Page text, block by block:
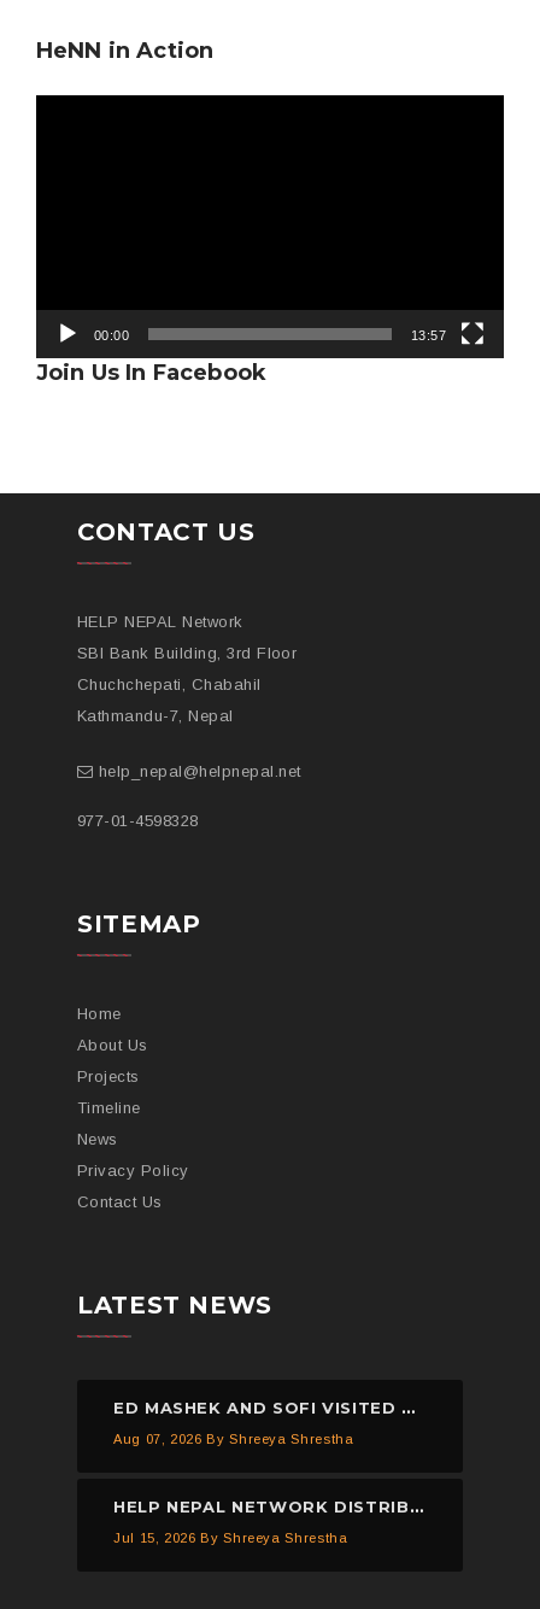
HeNN in Action
00:00 13:57
Join Us In Facebook
CONTACT US
HELP NEPAL Network
SBI Bank Building, 3rd Floor
Chuchchepati, Chabahil
Kathmandu-7, Nepal
help_nepal@helpnepal.net
977-01-4598328
SITEMAP
Home
About Us
Projects
Timeline
News
Privacy Policy
Contact Us
LATEST NEWS
ED MASHEK AND SOFI VISITED THE HELP NEPAL NETWORK CHILDREN’S HOME, DHULIKHEL.
Aug 07, 2026 By Shreeya Shrestha
HELP NEPAL NETWORK DISTRIBUTED 150 PIECES OF MOSQUITO NETS IN KAVREPALANCHOWK.
Jul 15, 2026 By Shreeya Shrestha